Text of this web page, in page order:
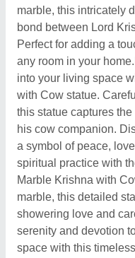
marble, this intricately
bond between Lord
Perfect for adding a
any room in your
into your living space
with Cow statue.
this statue captures
his cow companion.
a symbol of peace,
spiritual practice with
Marble Krishna with
marble, this detailed
showering love and
serenity and devotion
space with this